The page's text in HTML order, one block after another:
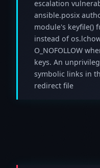
escalation
ansible.posix
module's keyfile()
instead of
O_NOFOLLOW
keys. An
symbolic links in
redirect file